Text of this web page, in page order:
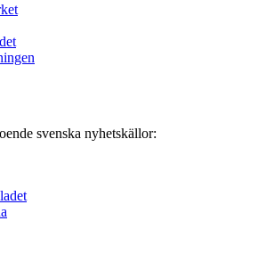
svenska nyhetskällor: